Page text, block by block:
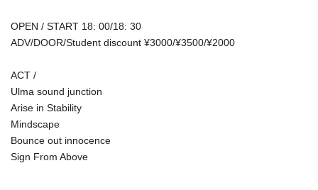
OPEN / START 18: 00/18: 30
ADV/DOOR/Student discount ¥3000/¥3500/¥2000
ACT /
Ulma sound junction
Arise in Stability
Mindscape
Bounce out innocence
Sign From Above